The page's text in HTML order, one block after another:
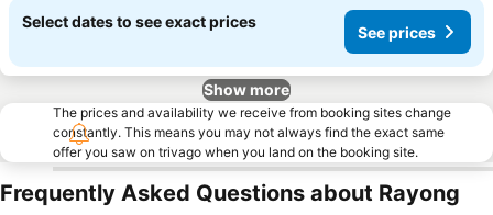
Select dates to see exact prices
See prices
Show more
The prices and availability we receive from booking sites change
constantly. This means you may not always find the exact same
offer you saw on trivago when you land on the booking site.
Frequently Asked Questions about Rayong